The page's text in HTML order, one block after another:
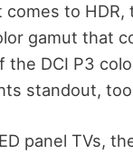
comes to HDR,
gamut that
the DCI P3
standout,
panel TVs,